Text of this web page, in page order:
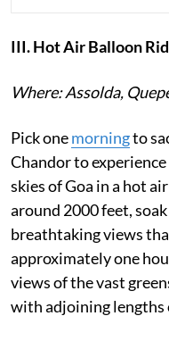
III. Hot Air Balloon
Where: Assolda,
Pick onemorningto
Chandor to
skies of Goa in a hot
around 2000 feet,
breathtaking views
approximately one
views of the vast
with adjoining lengths